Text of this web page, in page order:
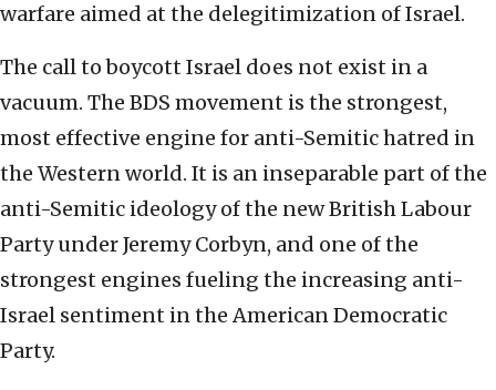
warfare aimed at the delegitimization of Israel.
The call to boycott Israel does not exist in a
vacuum. The BDS movement is the strongest,
most effective engine for anti-Semitic hatred in
the Western world. It is an inseparable part of the
anti-Semitic ideology of the new British Labour
Party under Jeremy Corbyn, and one of the
strongest engines fueling the increasing anti-
Israel sentiment in the American Democratic
Party.